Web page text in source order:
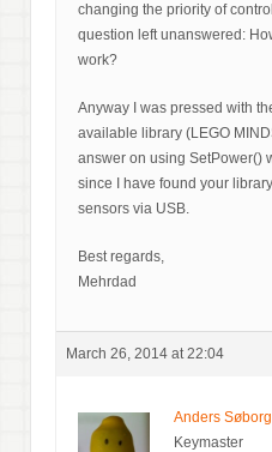
changing the priority of
question left unanswered:
work?
Anyway I was pressed with
available library (LEGO
answer on using SetPower()
since I have found your
sensors via USB.
Best regards,
Mehrdad
March 26, 2014 at 22:04
Anders Søborg
Keymaster